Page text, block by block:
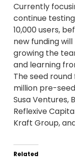
Currently
continue
10,000 users,
new funding
growing the
and learning
The seed
million pre-
Susa Ventures,
Reflexive
Kraft Group,
Related